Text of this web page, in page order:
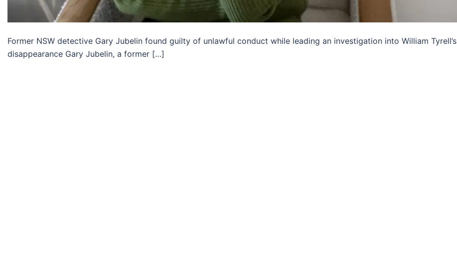
Former NSW detective Gary Jubelin found guilty of unlawful conduct while leading an investigation into William Tyrell’s
disappearance Gary Jubelin, a former […]